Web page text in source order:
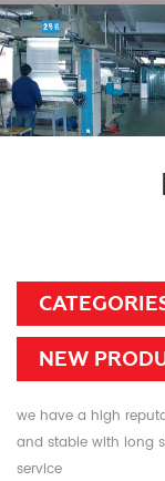
NEW
we have a high
and stable with long
service